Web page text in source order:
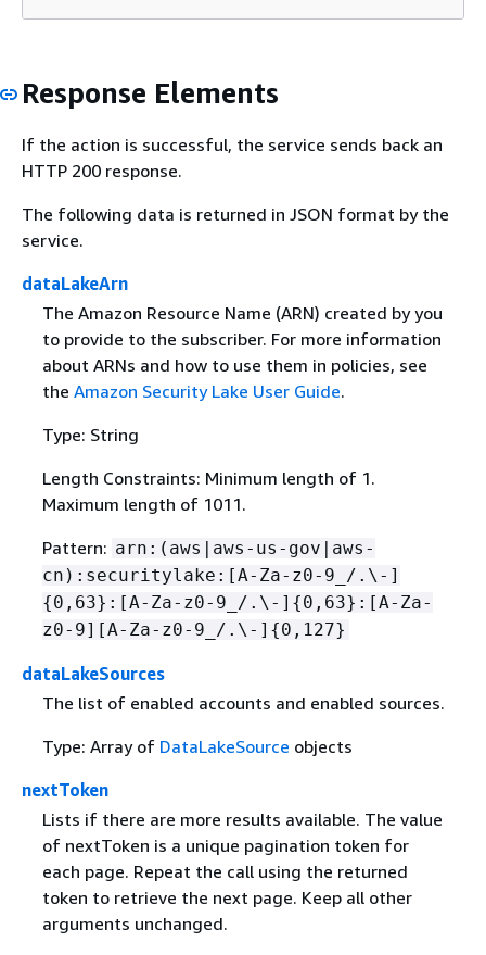
Response Elements
If the action is successful, the service sends back an
HTTP 200 response.
The following data is returned in JSON format by the
service.
dataLakeArn
The Amazon Resource Name (ARN) created by you
to provide to the subscriber. For more information
about ARNs and how to use them in policies, see
the Amazon Security Lake User Guide.
Type: String
Length Constraints: Minimum length of 1.
Maximum length of 1011.
Pattern: arn:(aws|aws-us-gov|aws-
cn):securitylake:[A-Za-z0-9_/.\-]
{0,63}:[A-Za-z0-9_/.\-] {0,63}:[A-Za-
z0-9][A-Za-z0-9_/.\-] {0,127}
dataLakeSources
The list of enabled accounts and enabled sources.
Type: Array of DataLakeSource objects
nextToken
Lists if there are more results available. The value
of nextToken is a unique pagination token for
each page. Repeat the call using the returned
token to retrieve the next page. Keep all other
arguments unchanged.